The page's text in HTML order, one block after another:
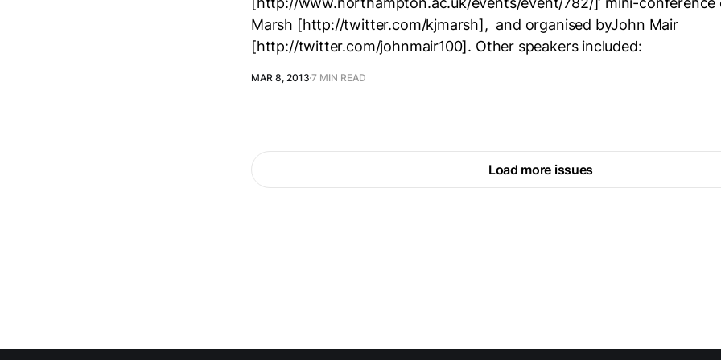
Marsh [http://twitter.com/kjmarsh], and organised byJohn Mair
[http://twitter.com/johnmair100]. Other speakers included:
MAR 8, 2013 7 MIN READ
Load more issues